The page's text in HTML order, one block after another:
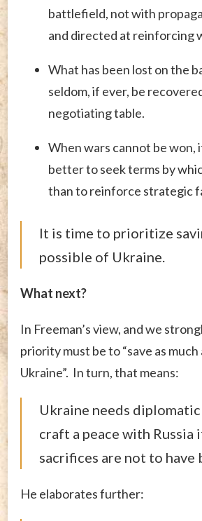
battlefield, not with
and directed at reinforcing
What has been lost on the
seldom, if ever, be
negotiating table.
When wars cannot be won,
better to seek terms by
than to reinforce strategic
It is time to prioritize
possible of Ukraine.
What next?
In Freeman’s view, and we
priority must be to “save as much
Ukraine”. In turn, that means:
Ukraine needs
craft a peace with
sacrifices are not to have
He elaborates further: